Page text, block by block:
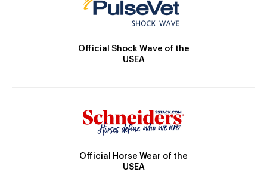
Official Shock Wave of the
USEA
Official Horse Wear of the
USEA